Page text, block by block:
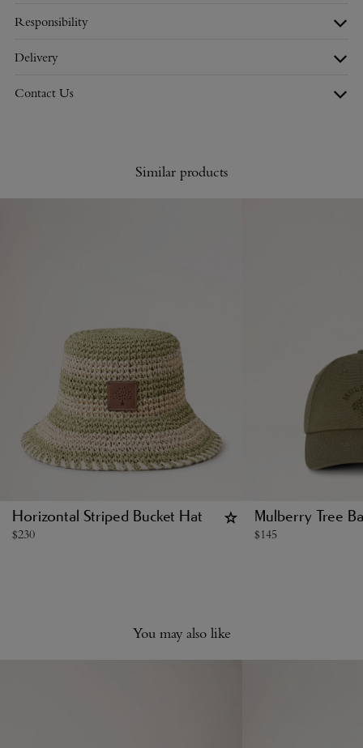
Responsibility
Delivery
Contact Us
Similar products
Horizontal Striped Bucket Hat
$230
Mulberry Tree
$145
You may also like